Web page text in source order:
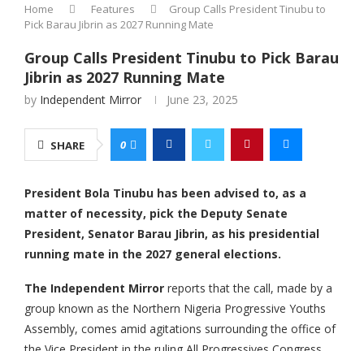
Home Features
Group Calls President Tinubu to
Pick Barau Jibrin as 2027 Running Mate
Group Calls President Tinubu to Pick Barau
Jibrin as 2027 Running Mate
by Independent Mirror June 23, 2025
SHARE 0
President Bola Tinubu has been advised to, as a
matter of necessity, pick the Deputy Senate
President, Senator Barau Jibrin, as his presidential
running mate in the 2027 general elections.
The Independent Mirror reports that the call, made by a
group known as the Northern Nigeria Progressive Youths
Assembly, comes amid agitations surrounding the office of